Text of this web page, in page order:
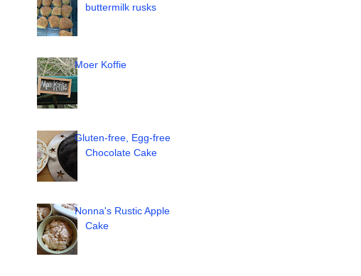
buttermilk rusks
Moer Koffie
Gluten-free, Egg-free
Chocolate Cake
Nonna's Rustic Apple
Cake